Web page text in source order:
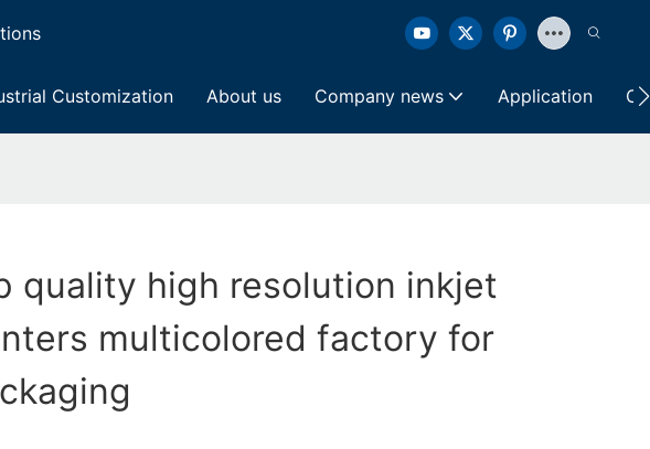
Customization About us Company news Application
quality high resolution inkjet
multicolored factory for